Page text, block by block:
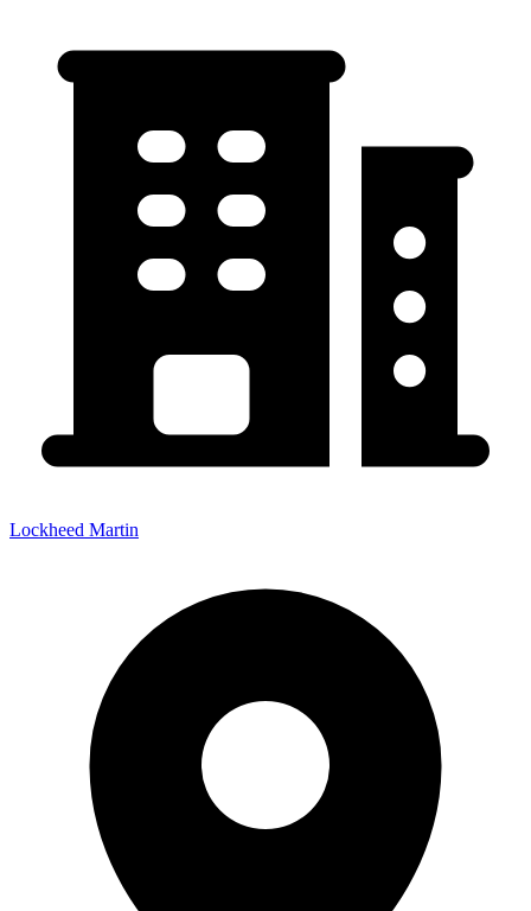
Lockheed Martin